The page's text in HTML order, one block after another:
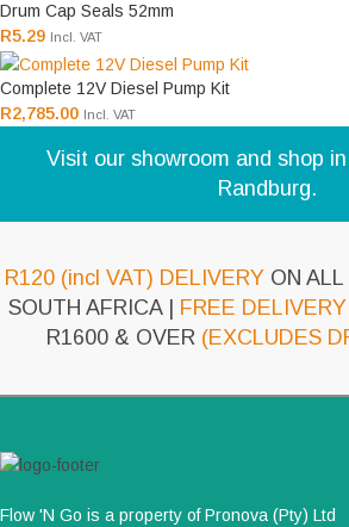
Drum Cap Seals 52mm
R5.29 Incl. VAT
Complete 12V Diesel Pump Kit
R2,785.00 Incl. VAT
Visit our showroom and shop
Randburg.
R120 (incl VAT) DELIVERY ON
SOUTH AFRICA | FREE DELIVERY
R1600 & OVER (EXCLUDES
Flow 'N Go is a property of Pronova (Pty) Ltd